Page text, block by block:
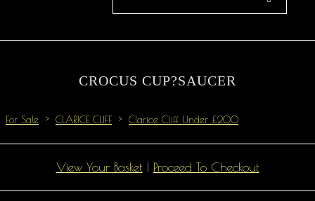
CROCUS CUP?SAUCER
For Sale > CLARICE CLIFF > Clarice Cliff Under £200
View Your Basket| Proceed To Checkout